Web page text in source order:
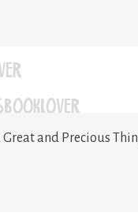
and Precious